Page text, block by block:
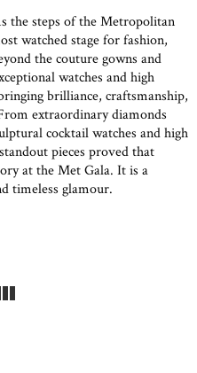
the steps of the Metropolitan
watched stage for fashion,
the couture gowns and
watches and high
brilliance, craftsmanship,
extraordinary diamonds
cocktail watches and high
pieces proved that
at the Met Gala. It is a
timeless glamour.